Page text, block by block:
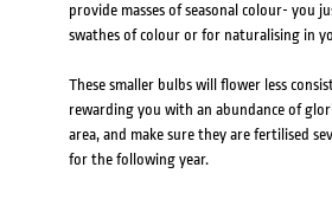
provide masses of seasonal colour- you
swathes of colour or for naturalising in
These smaller bulbs will flower less
rewarding you with an abundance of
area, and make sure they are fertilised
for the following year.